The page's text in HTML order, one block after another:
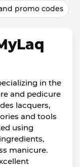
promo codes
in the
and pedicure
lacquers,
and tools
using
manicure.